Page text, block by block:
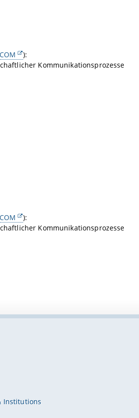
COM
):
Kommunikationsprozesse
COM
):
Kommunikationsprozesse
Institutions